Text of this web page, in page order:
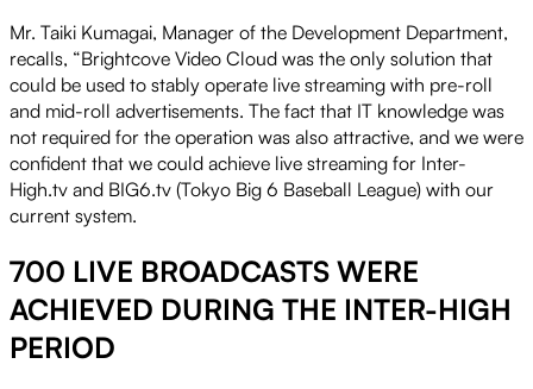
Mr. Taiki Kumagai, Manager of the Development Department,
recalls, “Brightcove Video Cloud was the only solution that
could be used to stably operate live streaming with pre-roll
and mid-roll advertisements. The fact that IT knowledge was
not required for the operation was also attractive, and we were
confident that we could achieve live streaming for Inter-
High.tv and BIG6.tv (Tokyo Big 6 Baseball League) with our
current system.
700 LIVE BROADCASTS WERE
ACHIEVED DURING THE INTER-HIGH
PERIOD